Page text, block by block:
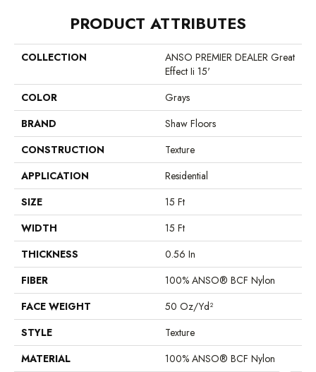
PRODUCT ATTRIBUTES
COLLECTION
ANSO PREMIER DEALER Great
Effect Ii 15'
COLOR
Grays
BRAND
Shaw Floors
CONSTRUCTION
Texture
APPLICATION
Residential
SIZE
15 Ft
WIDTH
15 Ft
THICKNESS
0.56 In
FIBER
100% ANSO® BCF Nylon
FACE WEIGHT
50 Oz/yd²
STYLE
Texture
MATERIAL
100% ANSO® BCF Nylon